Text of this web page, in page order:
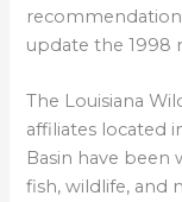
update the 1998
The Louisiana
affiliates located
Basin have
fish, wildlife, and